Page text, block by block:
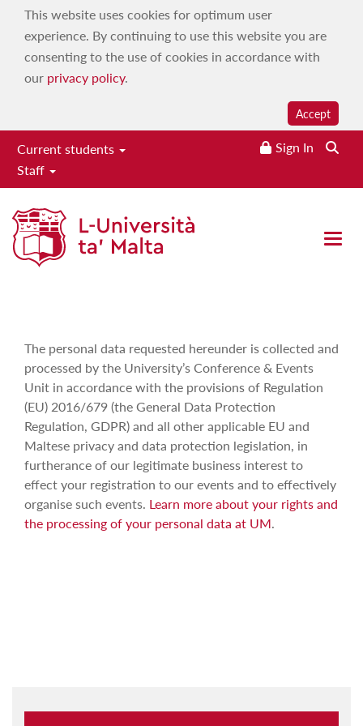
This website uses cookies for optimum user
experience. By continuing to use this website you are
consenting to the use of cookies in accordance with
our privacy policy.
Accept
Current students
Staff
Sign In
Open
Malta Global Game Jam 2025
Home| Services|Administrative and student services|
Conferences & Events Unit
Malta Global Game
The personal data requested hereunder is collected and
processed by the University’s Conference & Events
Unit in accordance with the provisions of Regulation
(EU) 2016/679 (the General Data Protection
Regulation, GDPR) and all other applicable EU and
Maltese privacy and data protection legislation, in
furtherance of our legitimate business interest to
effect your registration to our events and to effectively
organise such events. Learn more about your rights and
the processing of your personal data at UM.